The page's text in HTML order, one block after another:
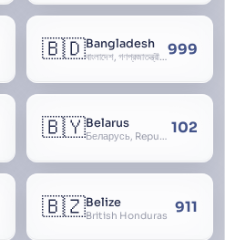
🇧🇩Bangladesh
বাংলাদেশ, গণপ্রজাতন্ত্রী বাংলাদেশ, Gônôprôjatôntri Bangladesh, People’s Republic of Bangladesh, East Bengal, East Pakistan999
🇧🇾Belarus
Беларусь, Republic of Belarus, Gudija, Byelorussia 102
🇧🇿Belize
British Honduras 911